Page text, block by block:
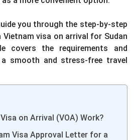
you through the step-by-step
visa on arrival for Sudan
covers the requirements and
smooth and stress-free travel
on Arrival (VOA) Work?
Visa Approval Letter for a